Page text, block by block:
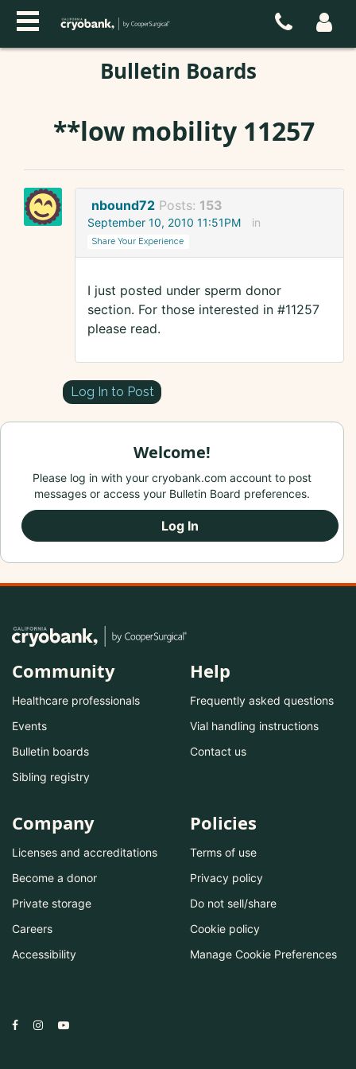
Bulletin Boards
**low mobility 11257
nbound72 Posts: 153
September 10, 2010 11:51PM in
Share Your Experience
I just posted under sperm donor
section. For those interested in #11257
please read.
Log In to Post
Welcome!
Please log in with your cryobank.com account to post
messages or access your Bulletin Board preferences.
Log In
Community
Healthcare professionals
Events
Bulletin boards
Sibling registry
Help
Frequently asked questions
Vial handling instructions
Contact us
Company
Licenses and accreditations
Become a donor
Private storage
Careers
Accessibility
Policies
Terms of use
Privacy policy
Do not sell/share
Cookie policy
Manage Cookie Preferences